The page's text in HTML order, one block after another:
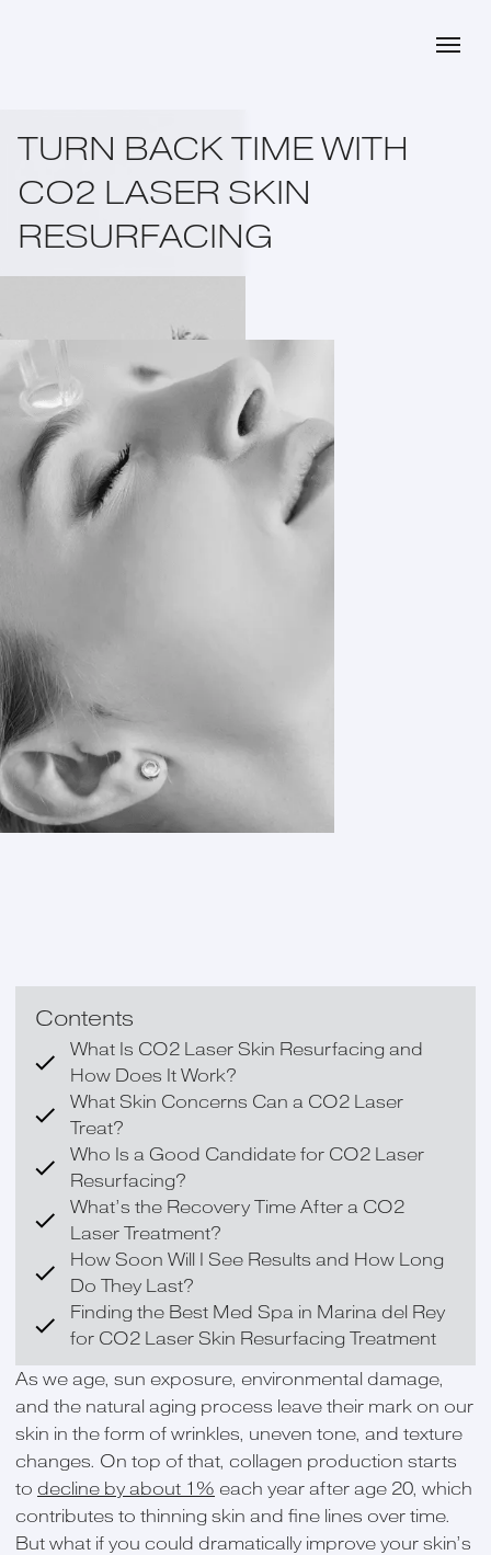
TURN BACK TIME WITH
CO2 LASER SKIN
RESURFACING
Contents
What Is CO2 Laser Skin Resurfacing and
How Does It Work?
What Skin Concerns Can a CO2 Laser
Treat?
Who Is a Good Candidate for CO2 Laser
Resurfacing?
What’s the Recovery Time After a CO2
Laser Treatment?
How Soon Will I See Results and How Long
Do They Last?
Finding the Best Med Spa in Marina del Rey
for CO2 Laser Skin Resurfacing Treatment
As we age, sun exposure, environmental damage,
and the natural aging process leave their mark on our
skin in the form of wrinkles, uneven tone, and texture
changes. On top of that, collagen production starts
to decline by about 1% each year after age 20, which
contributes to thinning skin and fine lines over time.
But what if you could dramatically improve your skin’s